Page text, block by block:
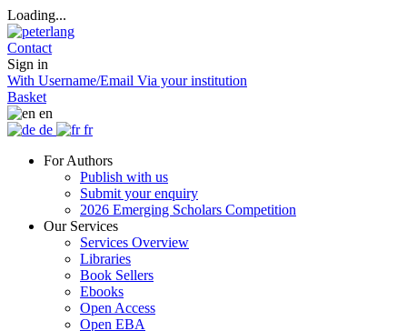
Loading...
Contact
Sign in
With Username/Email Via your institution
Basket
en
de
fr
For Authors
Publish with us
Submit your enquiry
2026 Emerging Scholars Competition
Our Services
Services Overview
Libraries
Book Sellers
Ebooks
Open Access
Open EBA